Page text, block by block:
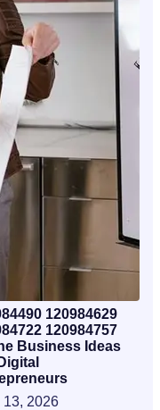
120984629
120984757
Business Ideas
13, 2026